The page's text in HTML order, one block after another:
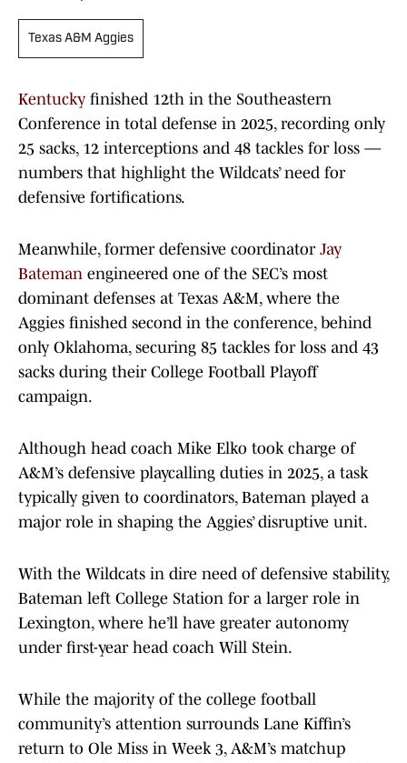
Texas A&M Aggies
Kentucky finished 12th in the Southeastern
Conference in total defense in 2025, recording only
25 sacks, 12 interceptions and 48 tackles for loss —
numbers that highlight the Wildcats’ need for
defensive fortifications.
Meanwhile, former defensive coordinator Jay
Bateman engineered one of the SEC’s most
dominant defenses at Texas A&M, where the
Aggies finished second in the conference, behind
only Oklahoma, securing 85 tackles for loss and 43
sacks during their College Football Playoff
campaign.
Although head coach Mike Elko took charge of
A&M’s defensive playcalling duties in 2025, a task
typically given to coordinators, Bateman played a
major role in shaping the Aggies’ disruptive unit.
With the Wildcats in dire need of defensive stability,
Bateman left College Station for a larger role in
Lexington, where he’ll have greater autonomy
under first-year head coach Will Stein.
While the majority of the college football
community’s attention surrounds Lane Kiffin’s
return to Ole Miss in Week 3, A&M’s matchup